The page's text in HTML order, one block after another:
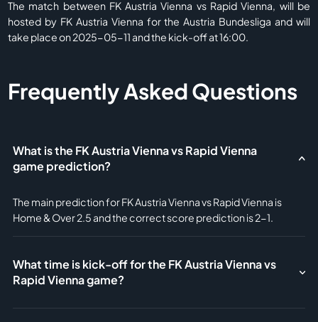
The match between FK Austria Vienna vs Rapid Vienna, will be
hosted by FK Austria Vienna for the Austria Bundesliga and will
take place on 2025-05-11 and the kick-off at 16:00.
Frequently Asked Questions
What is the FK Austria Vienna vs Rapid Vienna
game prediction?
The main prediction for FK Austria Vienna vs Rapid Vienna is
Home & Over 2.5 and the correct score prediction is 2-1.
What time is kick-off for the FK Austria Vienna vs
Rapid Vienna game?